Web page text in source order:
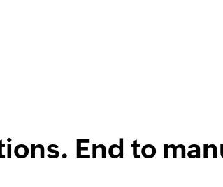
End to